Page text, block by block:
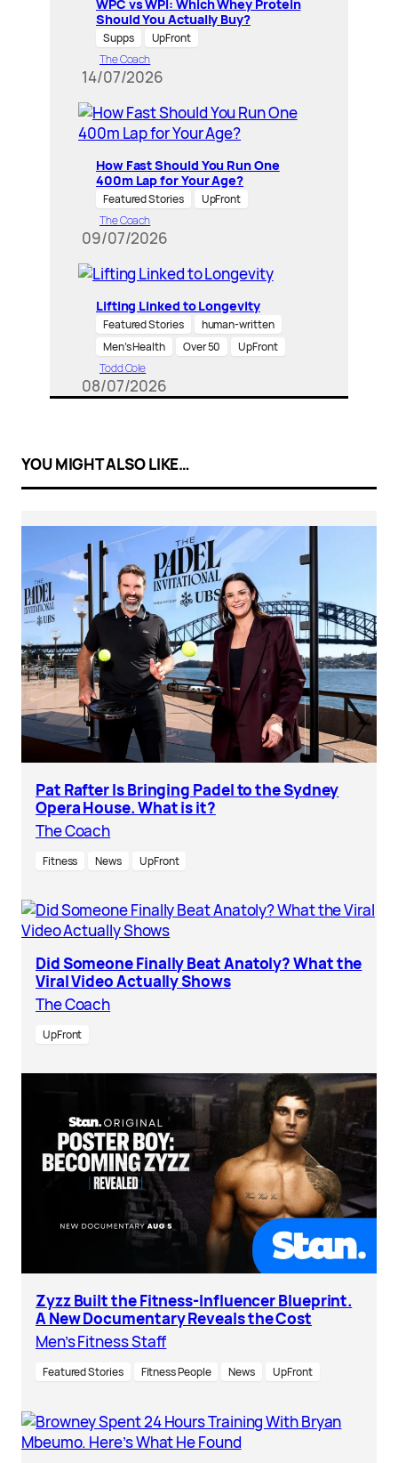
WPC vs WPI: Which Whey Protein
Should You Actually Buy?
Supps
UpFront
The Coach
14/07/2026
How Fast Should You Run One
400m Lap for Your Age?
Featured Stories
UpFront
The Coach
09/07/2026
Lifting Linked to Longevity
Featured Stories
human-written
Men’s Health
Over 50
UpFront
Todd Cole
08/07/2026
YOU MIGHT ALSO LIKE…
Pat Rafter Is Bringing Padel to the Sydney
Opera House. What is it?
The Coach
Fitness News UpFront
Did Someone Finally Beat Anatoly? What the
Viral Video Actually Shows
The Coach
UpFront
Zyzz Built the Fitness-Influencer Blueprint.
A New Documentary Reveals the Cost
Men’s Fitness Staff
Featured Stories Fitness People News UpFront